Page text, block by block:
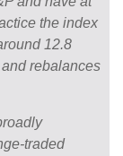
the index
12.8
rebalances
traded